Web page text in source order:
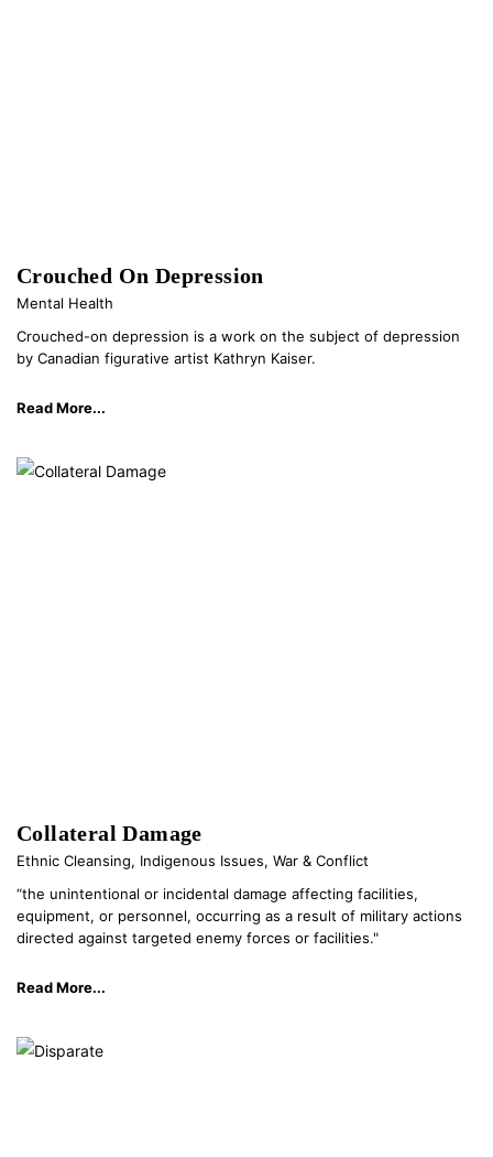
Crouched On Depression
Mental Health
Crouched-on depression is a work on the subject of depression
by Canadian figurative artist Kathryn Kaiser.
Read More...
Collateral Damage
Ethnic Cleansing, Indigenous Issues, War & Conflict
“the unintentional or incidental damage affecting facilities,
equipment, or personnel, occurring as a result of military actions
directed against targeted enemy forces or facilities."
Read More...